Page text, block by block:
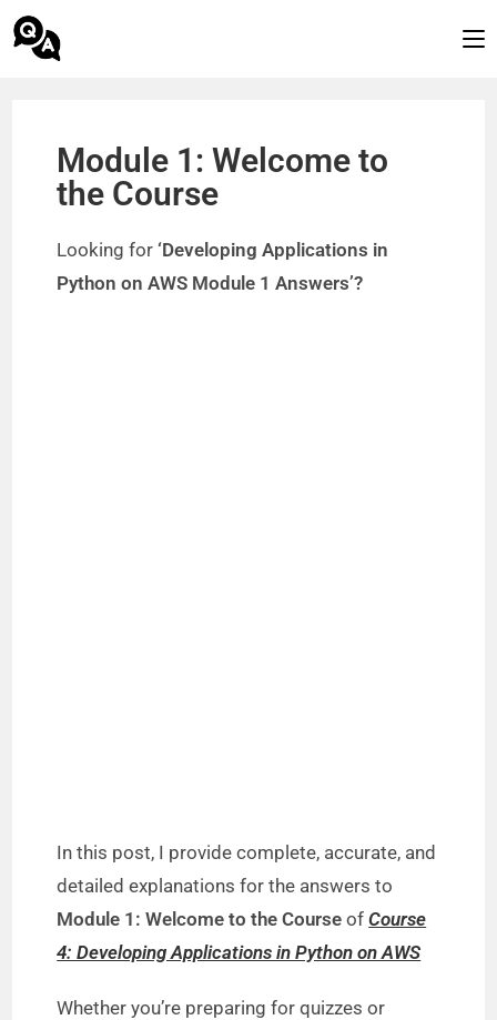
Module 1: Welcome to
the Course
Looking for ‘Developing Applications in
Python on AWS Module 1 Answers’?
In this post, I provide complete, accurate, and
detailed explanations for the answers to
Module 1: Welcome to the Course ofCourse
4: Developing Applications in Python on AWS
Whether you’re preparing for quizzes or